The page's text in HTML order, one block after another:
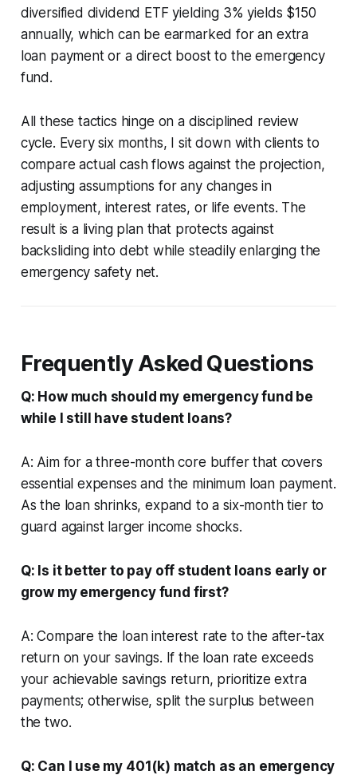
diversified dividend ETF yielding 3% yields $150
annually, which can be earmarked for an extra
loan payment or a direct boost to the emergency
fund.
All these tactics hinge on a disciplined review
cycle. Every six months, I sit down with clients to
compare actual cash flows against the projection,
adjusting assumptions for any changes in
employment, interest rates, or life events. The
result is a living plan that protects against
backsliding into debt while steadily enlarging the
emergency safety net.
Frequently Asked Questions
Q: How much should my emergency fund be
while I still have student loans?
A: Aim for a three-month core buffer that covers
essential expenses and the minimum loan payment.
As the loan shrinks, expand to a six-month tier to
guard against larger income shocks.
Q: Is it better to pay off student loans early or
grow my emergency fund first?
A: Compare the loan interest rate to the after-tax
return on your savings. If the loan rate exceeds
your achievable savings return, prioritize extra
payments; otherwise, split the surplus between
the two.
Q: Can I use my 401(k) match as an emergency